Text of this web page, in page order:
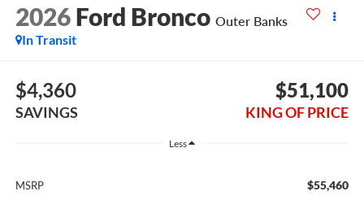
2026 Ford Bronco Outer Banks
In Transit
$4,360
SAVINGS
$51,100
KING OF PRICE
Less
MSRP $55,460